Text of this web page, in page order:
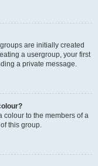
are initially created
a usergroup, your first
a private message.
colour to the members of a
this group.